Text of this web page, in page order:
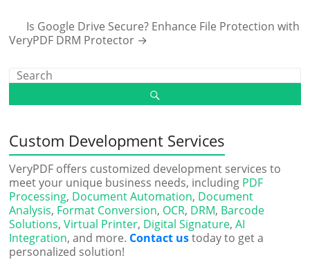
Is Google Drive Secure? Enhance File Protection with
VeryPDF DRM Protector →
Custom Development Services
VeryPDF offers customized development services to
meet your unique business needs, including PDF
Processing, Document Automation, Document
Analysis, Format Conversion, OCR, DRM, Barcode
Solutions,Virtual Printer, Digital Signature,AI
Integration, and more. Contact ustoday to get a
personalized solution!